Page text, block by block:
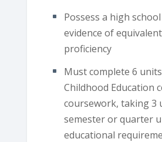
Possess a high
evidence of
proficiency
Must complete 6
Childhood Education
coursework, taking 3
semester or quarter
educational